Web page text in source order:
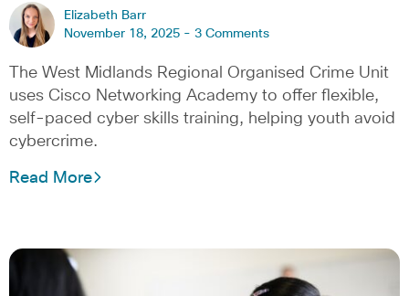
Elizabeth Barr
November 18, 2025 - 3 Comments
The West Midlands Regional Organised Crime Unit
uses Cisco Networking Academy to offer flexible,
self-paced cyber skills training, helping youth avoid
cybercrime.
Read More